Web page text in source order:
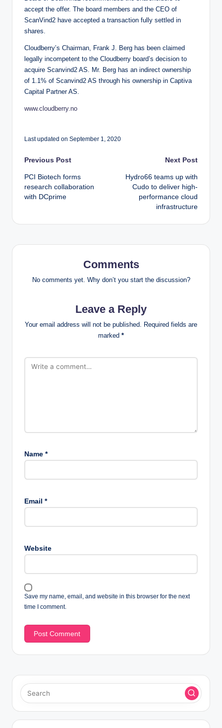
accept the offer. The board members and the CEO of
ScanVind2 have accepted a transaction fully settled in
shares.
Cloudberry’s Chairman, Frank J. Berg has been claimed
legally incompetent to the Cloudberry board’s decision to
acquire Scanvind2 AS. Mr. Berg has an indirect ownership
of 1.1% of Scanvind2 AS through his ownership in Captiva
Capital Partner AS.
www.cloudberry.no
Last updated on September 1, 2020
Post
navigation
Previous Post
PCI Biotech forms
research collaboration
with DCprime
Next Post
Hydro66 teams up with
Cudo to deliver high-
performance cloud
infrastructure
Comments
No comments yet. Why don’t you start the discussion?
Leave a Reply
Your email address will not be published.
Required fields are
marked *
Name *
Email *
Website
Save my name, email, and website in this browser for the next
time I comment.